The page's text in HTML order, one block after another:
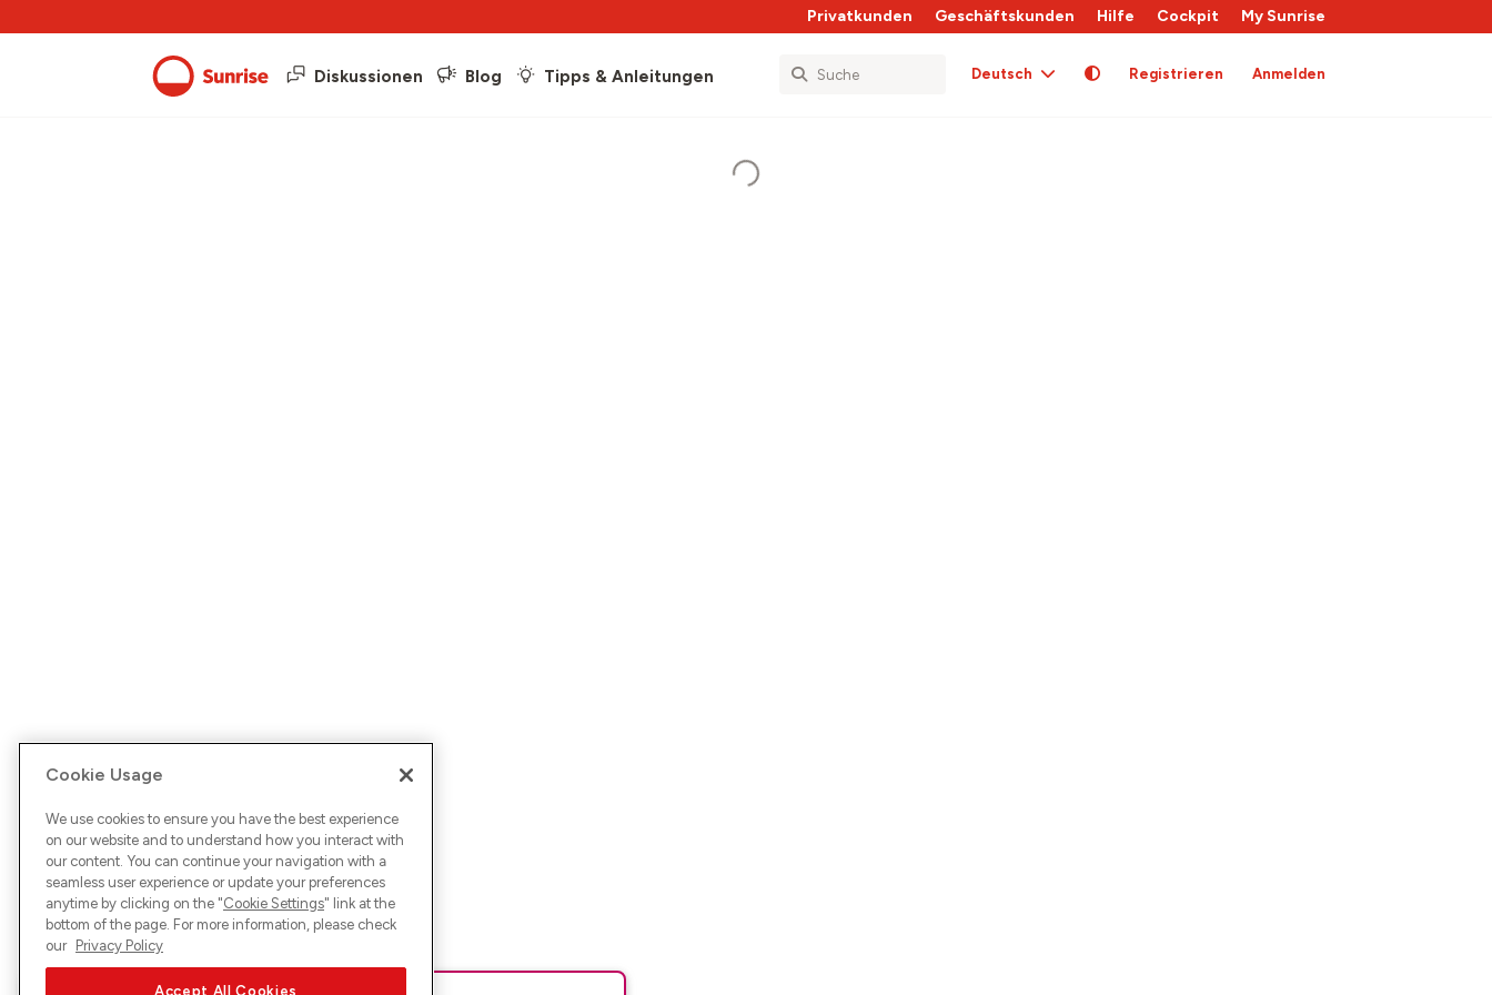
Privatkunden Geschäftskunden Hilfe Cockpit My Sunrise
Diskussionen Blog Tipps & Anleitungen Deutsch Registrieren Anmelden
Cookie Usage
We use cookies to ensure you have the best experience
on our website and to understand how you interact with
our content. You can continue your navigation with a
seamless user experience or update your preferences
anytime by clicking on the "Cookie Settings" link at the
bottom of the page. For more information, please check
our Privacy Policy
Accept All Cookies